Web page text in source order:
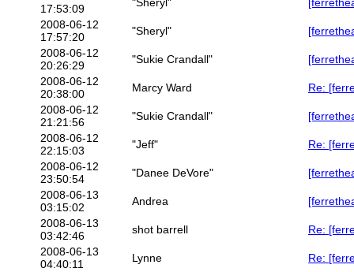
17:53:09
"Sheryl"
2008-06-12
17:57:20
"Sheryl"
2008-06-12
20:26:29
"Sukie Crandall"
2008-06-12
20:38:00
Marcy Ward
Re:
2008-06-12
21:21:56
"Sukie Crandall"
2008-06-12
22:15:03
"Jeff"
Re:
2008-06-12
23:50:54
"Danee DeVore"
2008-06-13
03:15:02
Andrea
2008-06-13
03:42:46
shot barrell
Re:
2008-06-13
04:40:11
Lynne
Re: